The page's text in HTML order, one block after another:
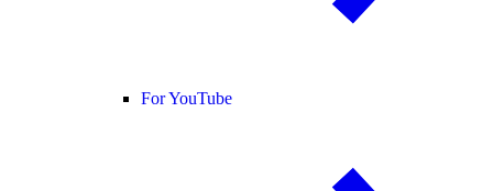
For YouTube